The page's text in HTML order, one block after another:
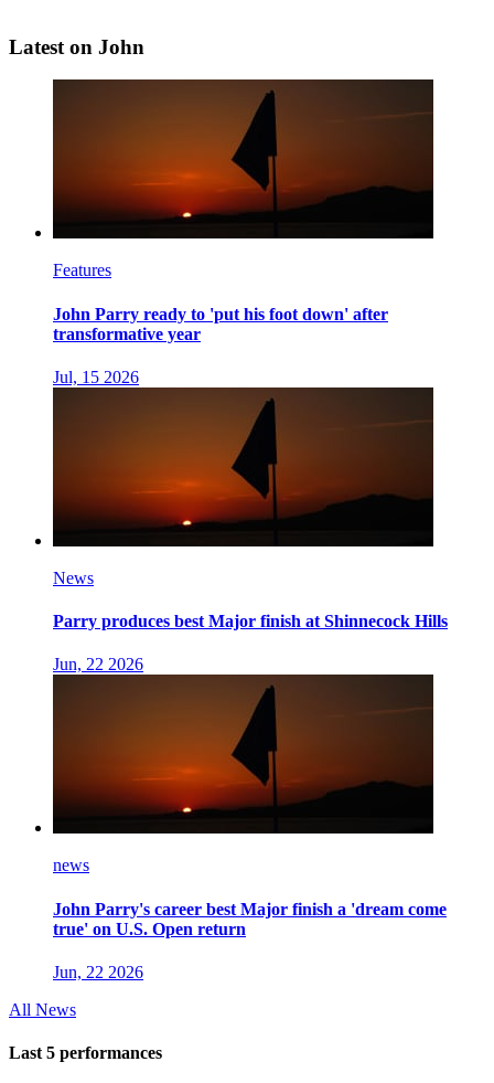
Latest on John
Features
John Parry ready to 'put his foot down' after
transformative year
Jul, 15 2026
News
Parry produces best Major finish at Shinnecock Hills
Jun, 22 2026
news
John Parry's career best Major finish a 'dream come
true' on U.S. Open return
Jun, 22 2026
All News
Last 5 performances